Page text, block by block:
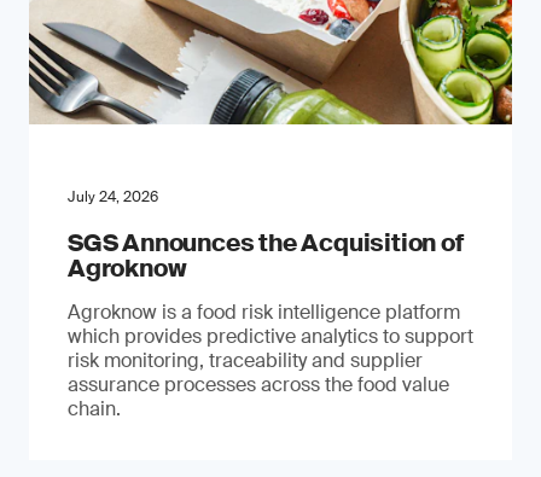
July 24, 2026
SGS Announces the Acquisition of
Agroknow
Agroknow is a food risk intelligence platform
which provides predictive analytics to support
risk monitoring, traceability and supplier
assurance processes across the food value
chain.